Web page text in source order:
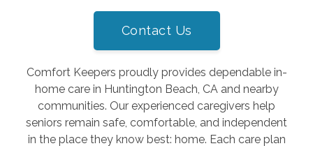
Contact Us
Comfort Keepers proudly provides dependable in-
home care in Huntington Beach, CA and nearby
communities. Our experienced caregivers help
seniors remain safe, comfortable, and independent
in the place they know best: home. Each care plan